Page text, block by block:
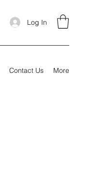
Log In
Contact Us More